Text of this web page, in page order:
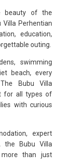
beauty of the
Villa Perhentian
education,
outing.
swimming
beach, every
Bubu Villa
for all types of
with curious
expert
the Bubu Villa
than just